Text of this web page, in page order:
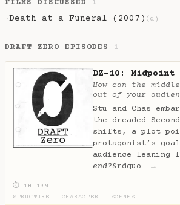
FILMS DISCUSSED 1
·Death at a Funeral (2007) (d)
DRAFT ZERO EPISODES 1
DZ-10: Midpoint
How can the
out of your
Stu and Chas
the dreaded
shifts, a plot
protagonist’s
audience leaning
end?&rdquo… →
⏱ 1H 19M
STRUCTURE
CHARACTER SCENES